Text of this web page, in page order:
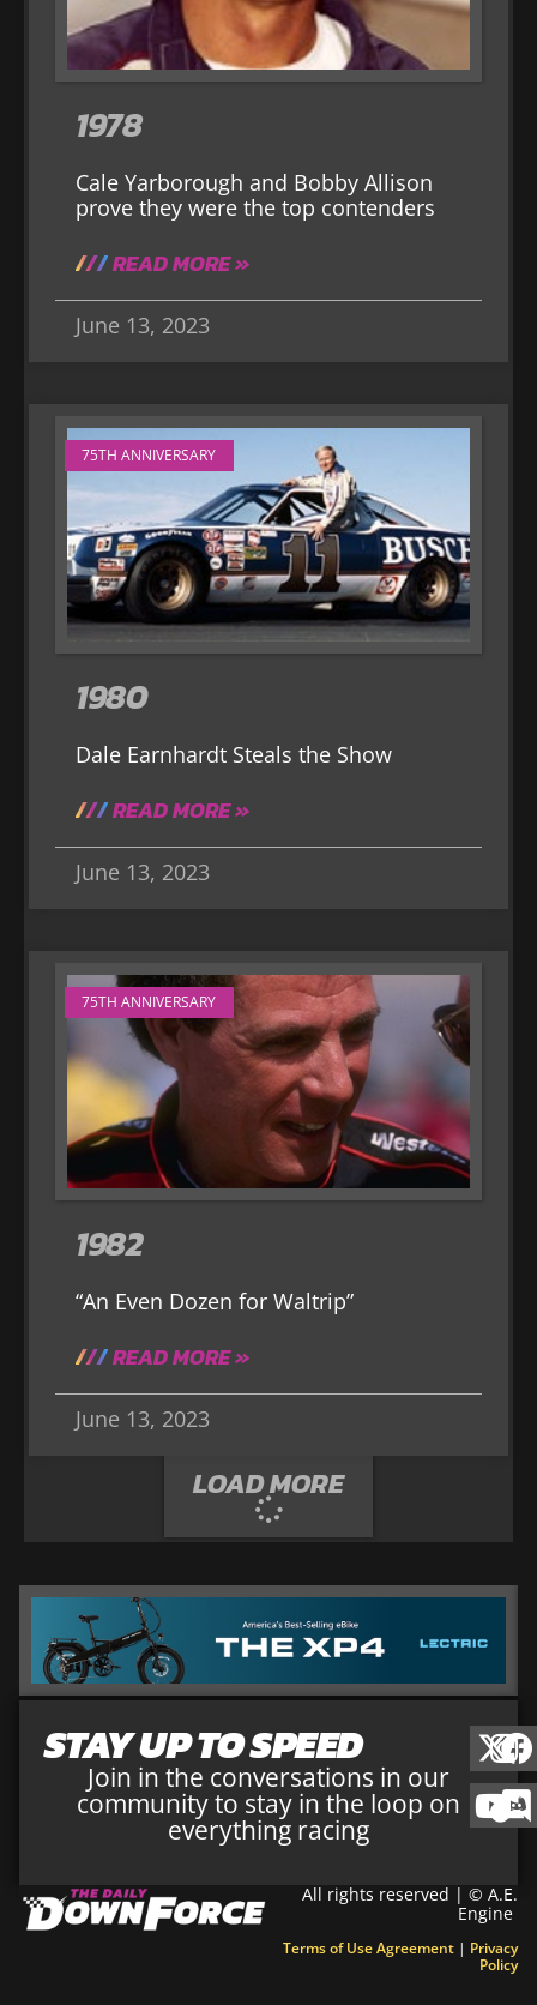
1978
Cale Yarborough and Bobby Allison
prove they were the top contenders
READ MORE »
June 13, 2023
75TH ANNIVERSARY
1980
Dale Earnhardt Steals the Show
READ MORE »
June 13, 2023
75TH ANNIVERSARY
1982
“An Even Dozen for Waltrip”
READ MORE »
June 13, 2023
LOAD MORE
STAY UP TO SPEED
Join in the conversations in our
community to stay in the loop on
everything racing
All rights reserved | © A.E.
Engine
Terms of Use Agreement | Privacy
Policy